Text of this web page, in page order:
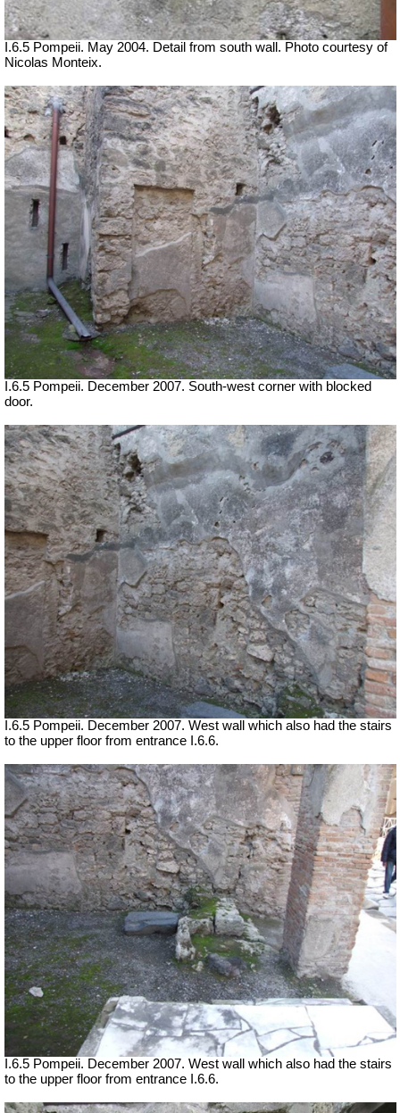
I.6.5 Pompeii. May 2004. Detail from south wall. Photo courtesy of
Nicolas Monteix.
I.6.5 Pompeii. December 2007. South-west corner with blocked
door.
I.6.5 Pompeii. December 2007. West wall which also had the stairs
to the upper floor from entrance I.6.6.
I.6.5 Pompeii. December 2007. West wall which also had the stairs
to the upper floor from entrance I.6.6.